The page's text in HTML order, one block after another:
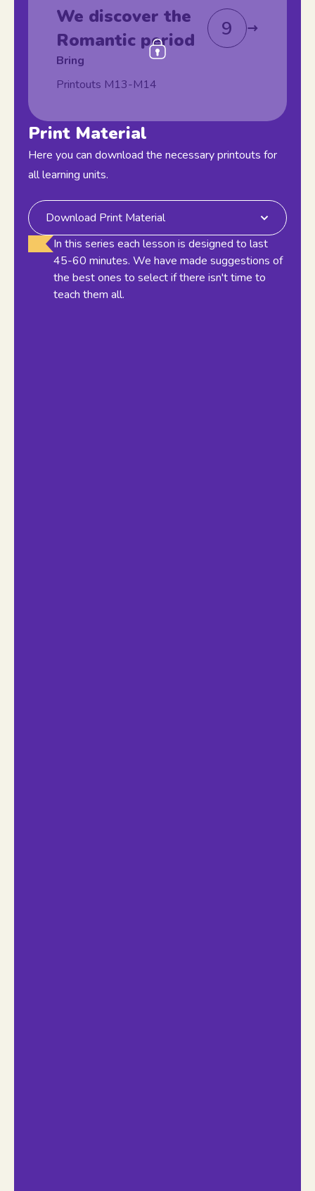
9
We discover the
Romantic period
Bring
Printouts M13-M14
Print Material
Here you can download the necessary printouts for
all learning units.
Download Print Material
In this series each lesson is designed to last
45-60 minutes. We have made suggestions of
the best ones to select if there isn't time to
teach them all.